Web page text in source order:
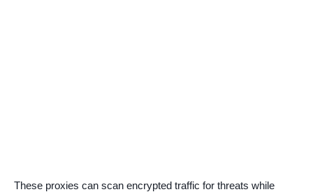
These proxies can scan encrypted traffic for threats while